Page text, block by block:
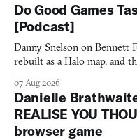
Do Good Games
[Podcast]
Danny Snelson on Bennett
rebuilt as a Halo map, and
07 Aug 2026
Danielle
REALISE YOU
browser game